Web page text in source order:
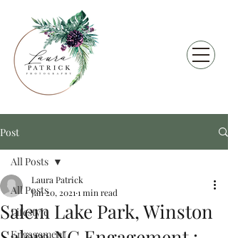
Post
All Posts
Lifestyle
Engagement
All Posts
Salem Lake Park, Winston
Laura Patrick
Jan 20, 2021 1 min read